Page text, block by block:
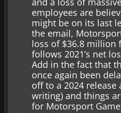
employees are
might be on its last
the email,
loss of $36.8 million
follows 2021’s net
Add in the fact that
once again been
off to a 2024
writing) and things
for Motorsport